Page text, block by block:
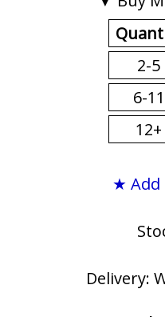
2-5
6-11
12+
★ Add
Delivery: